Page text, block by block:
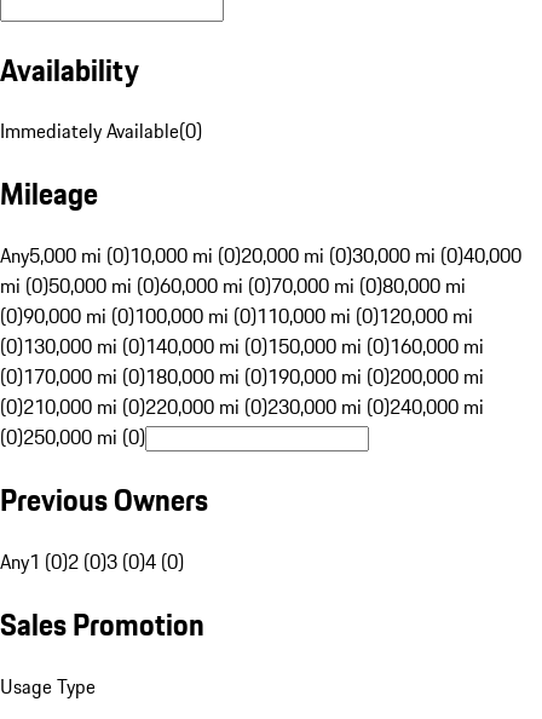
Availability
Immediately Available(0)
Mileage
Any5,000 mi (0)10,000 mi (0)20,000 mi (0)30,000 mi (0)40,000
mi (0)50,000 mi (0)60,000 mi (0)70,000 mi (0)80,000 mi
(0)90,000 mi (0)100,000 mi (0)110,000 mi (0)120,000 mi
(0)130,000 mi (0)140,000 mi (0)150,000 mi (0)160,000 mi
(0)170,000 mi (0)180,000 mi (0)190,000 mi (0)200,000 mi
(0)210,000 mi (0)220,000 mi (0)230,000 mi (0)240,000 mi
(0)250,000 mi (0)
Previous Owners
Any1 (0)2 (0)3 (0)4 (0)
Sales Promotion
Usage Type